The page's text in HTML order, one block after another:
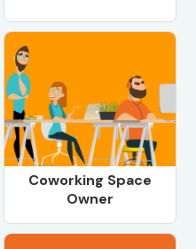
Coworking Space
Owner